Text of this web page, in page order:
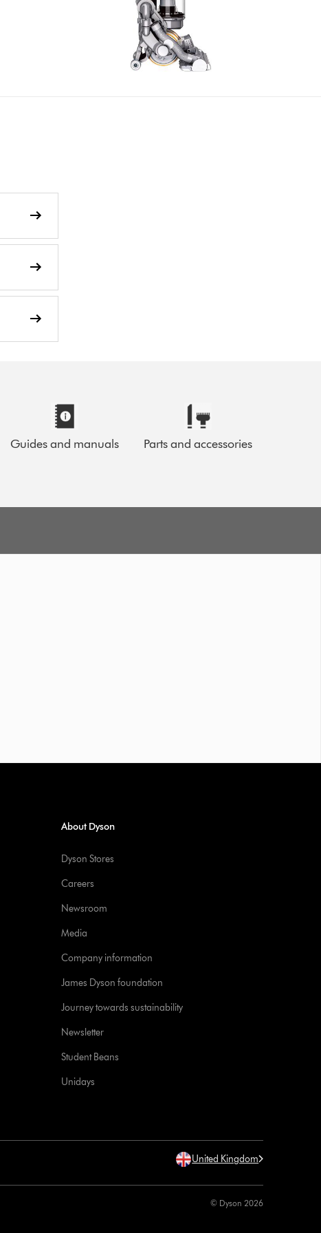
Guides and manuals Parts and accessories
About Dyson
Dyson Stores
Careers
Newsroom
Media
Company information
James Dyson foundation
Journey towards sustainability
Newsletter
Student Beans
Unidays
United Kingdom
© Dyson 2026